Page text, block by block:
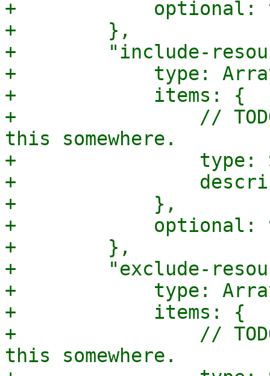
+            optional:
+        },
+        "include-
+            type:
+            items: {
+                // TODO:
this somewhere.
+                type:
+
+            },
+            optional:
+        },
+        "exclude-
+            type:
+            items: {
+                // TODO:
this somewhere.